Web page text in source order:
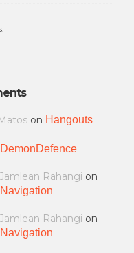
on Hangouts
DemonDefence
Rahangi on
Rahangi on